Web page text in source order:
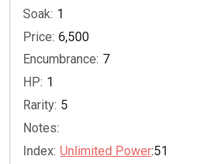
Soak: 1
Price: 6,500
Encumbrance: 7
HP: 1
Rarity: 5
Notes:
Index: Unlimited Power:51